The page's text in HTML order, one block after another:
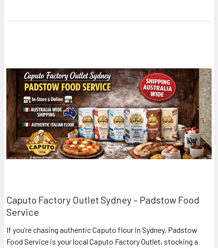
Caputo Factory Outlet Sydney – Padstow Food
Service
If you’re chasing authentic Caputo flour in Sydney, Padstow
Food Service is your local Caputo Factory Outlet, stocking a